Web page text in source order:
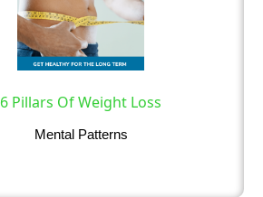
6 Pillars Of Weight Loss
Mental Patterns